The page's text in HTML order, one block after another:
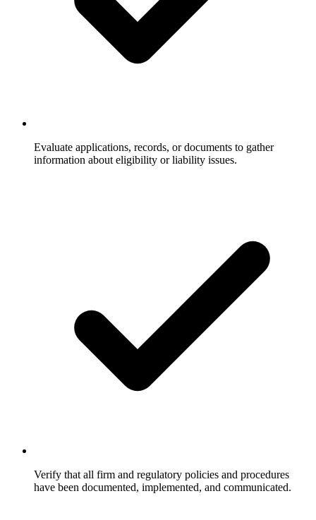
Evaluate applications, records, or documents to gather
information about eligibility or liability issues.
Verify that all firm and regulatory policies and procedures
have been documented, implemented, and communicated.